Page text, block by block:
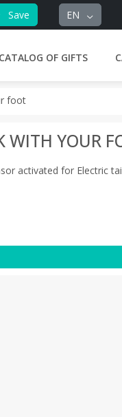
Save EN
CATALOG OF GIFTS
foot
WITH YOUR
activated for Electric